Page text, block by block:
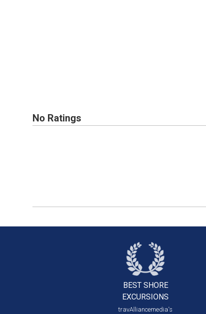
No Ratings
BEST SHORE
EXCURSIONS
travAlliancemedia's